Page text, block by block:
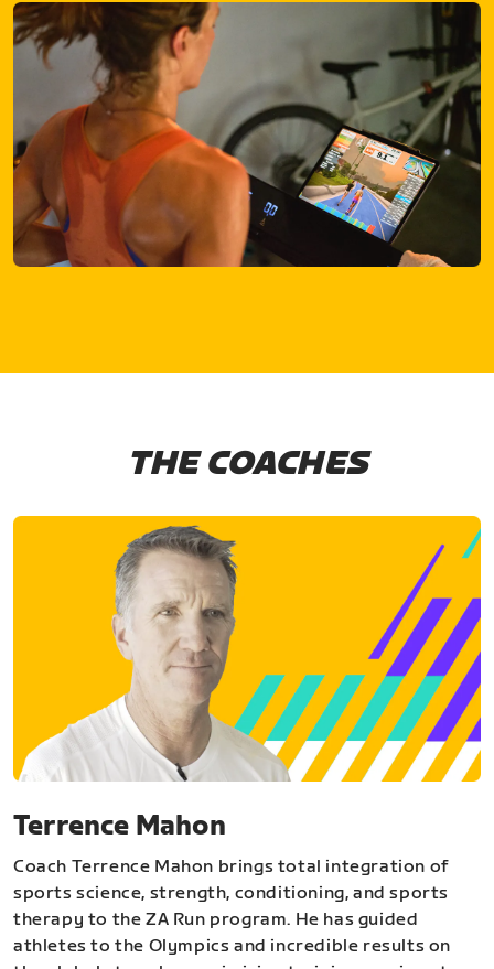
THE COACHES
Terrence Mahon
Coach Terrence Mahon brings total integration of
sports science, strength, conditioning, and sports
therapy to the ZA Run program. He has guided
athletes to the Olympics and incredible results on